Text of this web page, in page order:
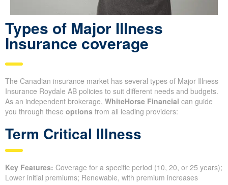
Types of Major Illness
Insurance coverage
The Canadian insurance market has several types of Major Illness
Insurance Roydale AB policies to suit different needs and budgets.
As an independent brokerage, WhiteHorse Financial can guide
you through these options from all leading providers:
Term Critical Illness
Key Features: Coverage for a specific period (10, 20, or 25 years);
Lower initial premiums; Renewable, with premium increases